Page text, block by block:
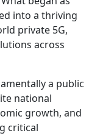
into a thriving
private 5G,
across
a public
national
growth, and
critical